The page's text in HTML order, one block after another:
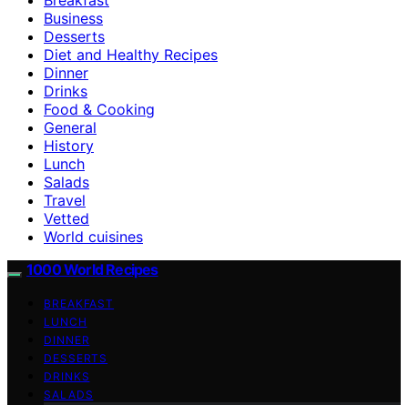
Business
Desserts
Diet and Healthy Recipes
Dinner
Drinks
Food & Cooking
General
History
Lunch
Salads
Travel
Vetted
World cuisines
1000 World Recipes
BREAKFAST
LUNCH
DINNER
DESSERTS
DRINKS
SALADS